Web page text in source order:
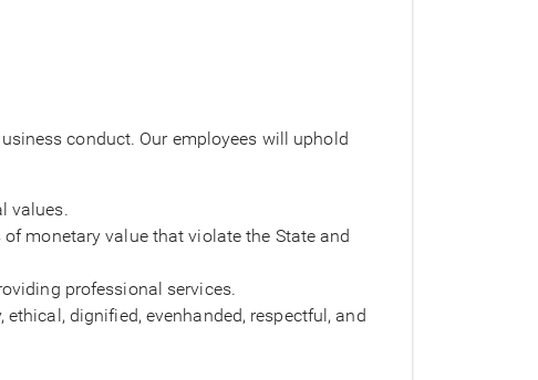
conduct. Our employees will uphold
values.
monetary value that violate the State and
professional services.
dignified, evenhanded, respectful, and